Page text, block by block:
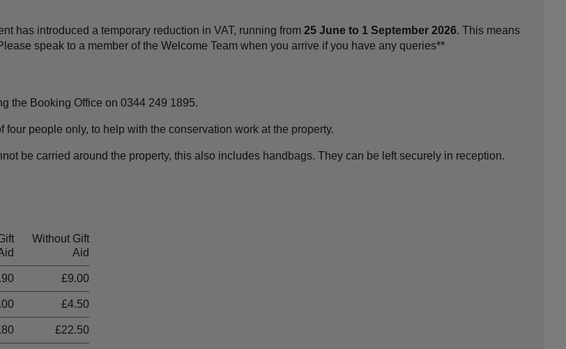
has introduced a temporary reduction in VAT, running from 25 June to 1 September 2026. This means
speak to a member of the Welcome Team when you arrive if you have any queries**
the Booking Office on 0344 249 1895.
people only, to help with the conservation work at the property.
be carried around the property, this also includes handbags. They can be left securely in reception.
Without Gift
Aid
£9.00
£4.50
£22.50